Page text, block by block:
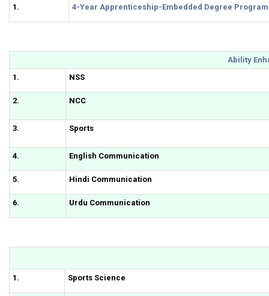
1. 4-Year Apprenticeship-Embedded Degree Program
Ability
1.
NSS
2. NCC
3. Sports
4. English Communication
5. Hindi Communication
6. Urdu Communication
1. Sports Science